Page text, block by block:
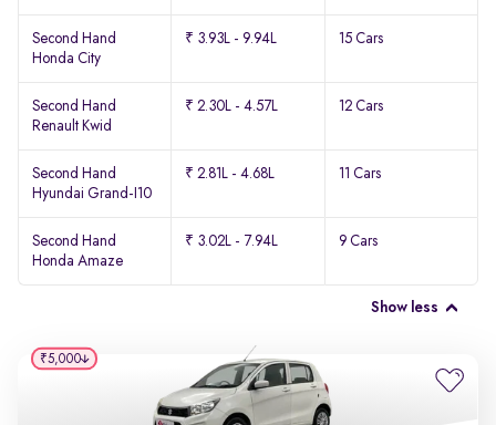
Second Hand
Honda City
₹ 3.93L - 9.94L 15 Cars
Second Hand
Renault Kwid
₹ 2.30L - 4.57L 12 Cars
Second Hand
Hyundai Grand-I10
₹ 2.81L - 4.68L 11 Cars
Second Hand
Honda Amaze
₹ 3.02L - 7.94L 9 Cars
Show less
₹5,000